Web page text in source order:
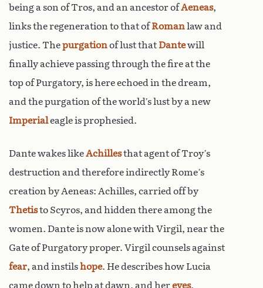
being a son of Tros, and an ancestor ofAeneas,
links the regeneration to that ofRomanlaw and
justice. Thepurgationof lust that Dantewill
finally achieve passing through the fire at the
top of Purgatory, is here echoed in the dream,
and the purgation of the world’s lust by a new
Imperialeagle is prophesied.
Dante wakes likeAchillesthat agent of Troy’s
destruction and therefore indirectly Rome’s
creation by Aeneas: Achilles, carried off by
Thetisto Scyros, and hidden there among the
women. Dante is now alone with Virgil, near the
Gate of Purgatory proper. Virgil counsels against
fear, and instilshope. He describes how Lucia
came down to help at dawn, and hereyes,